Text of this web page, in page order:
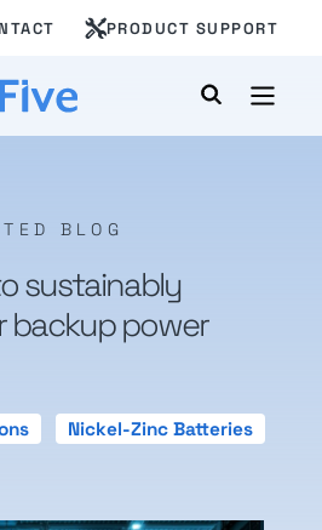
PRODUCT SUPPORT
BLOG
sustainably
backup power
Nickel-Zinc Batteries